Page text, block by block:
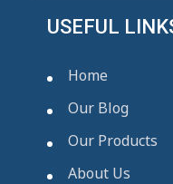
USEFUL
Home
Our Blog
Our Products
About Us